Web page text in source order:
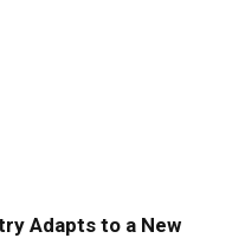
Adapts to a New